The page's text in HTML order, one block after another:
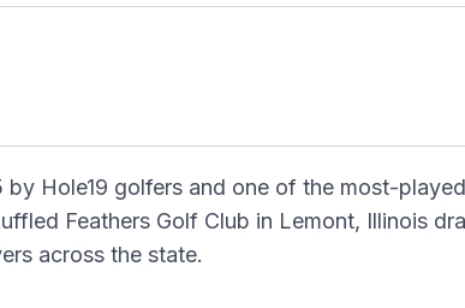
by Hole19 golfers and one of the most-
Feathers Golf Club in Lemont, Illinois
across the state.